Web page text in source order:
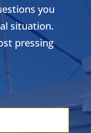
you
situation.
pressing